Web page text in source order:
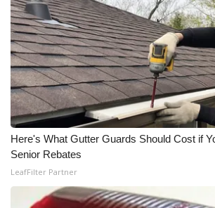
FCC Applications
About WCBI-TV
Contact Us
Employment
WCBI FCC Reports
Intern With Us
Here's What Gutter Guards Should Cost if
Senior Rebates
LeafFilter Partner